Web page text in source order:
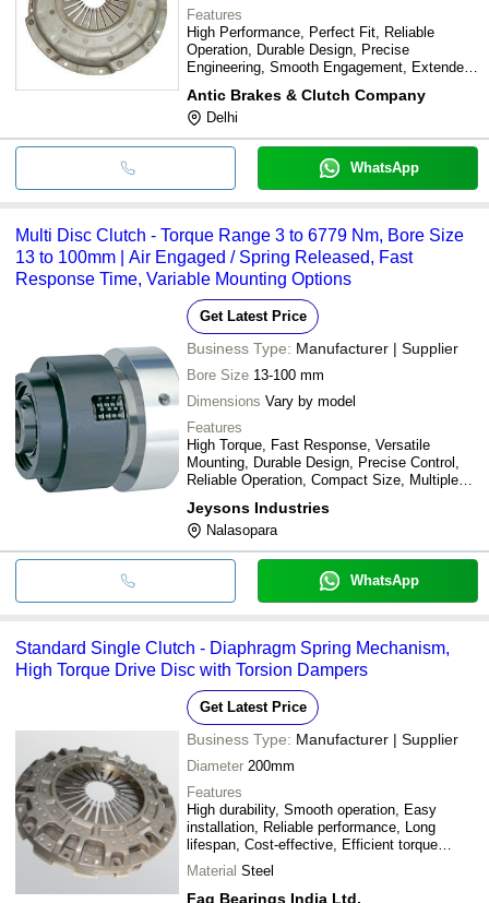
Features
High Performance, Perfect Fit, Reliable
Operation, Durable Design, Precise
Engineering, Smooth Engagement, Extended
Antic Brakes & Clutch Company
Delhi
WhatsApp
Multi Disc Clutch - Torque Range 3 to 6779 Nm, Bore Size
13 to 100mm | Air Engaged / Spring Released, Fast
Response Time, Variable Mounting Options
Get Latest Price
Business Type: Manufacturer | Supplier
Bore Size 13-100 mm
Dimensions Vary by model
Features
High Torque, Fast Response, Versatile
Mounting, Durable Design, Precise Control,
Reliable Operation, Compact Size, Multiple
Jeysons Industries
Nalasopara
WhatsApp
Standard Single Clutch - Diaphragm Spring Mechanism,
High Torque Drive Disc with Torsion Dampers
Get Latest Price
Business Type: Manufacturer | Supplier
Diameter 200mm
Features
High durability, Smooth operation, Easy
installation, Reliable performance, Long
lifespan, Cost-effective, Efficient torque
transfer
Material Steel
Fag Bearings India Ltd.